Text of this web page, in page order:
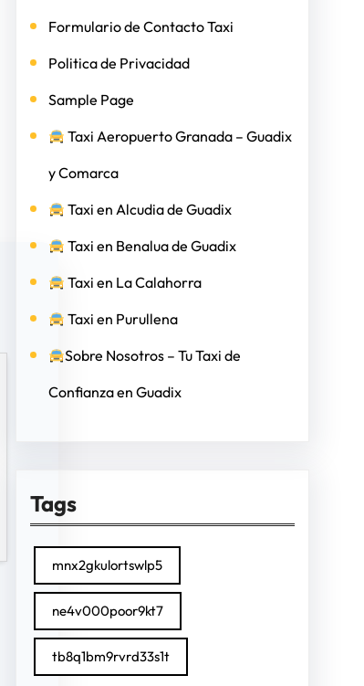
Formulario de Contacto Taxi
Politica de Privacidad
Sample Page
Taxi Aeropuerto Granada – Guadix
y Comarca
Taxi en Alcudia de Guadix
Taxi en Benalua de Guadix
Taxi en La Calahorra
Taxi en Purullena
Sobre Nosotros – Tu Taxi de
Confianza en Guadix
Tags
mnx2gkulortswlp5
ne4v000poor9kt7
tb8q1bm9rvrd33s1t